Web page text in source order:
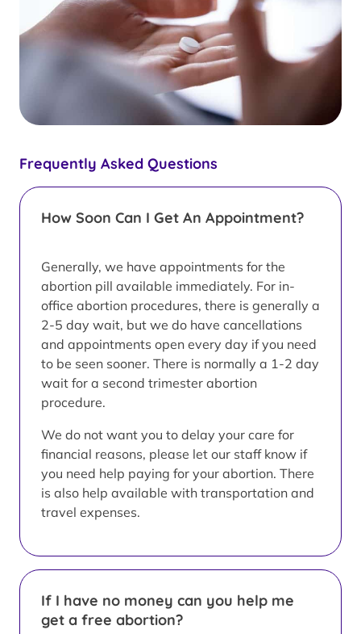
Frequently Asked Questions
How Soon Can I Get An Appointment?
Generally, we have appointments for the
abortion pill available immediately. For in-
office abortion procedures, there is generally a
2-5 day wait, but we do have cancellations
and appointments open every day if you need
to be seen sooner. There is normally a 1-2 day
wait for a second trimester abortion
procedure.
We do not want you to delay your care for
financial reasons, please let our staff know if
you need help paying for your abortion. There
is also help available with transportation and
travel expenses.
If I have no money can you help me
get a free abortion?